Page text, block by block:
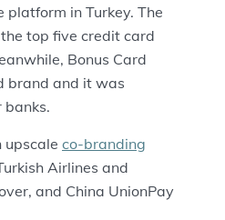
platform in Turkey. The
top five credit card
Bonus Card
brand and it was
banks.
upscale co-branding
Airlines and
and China UnionPay